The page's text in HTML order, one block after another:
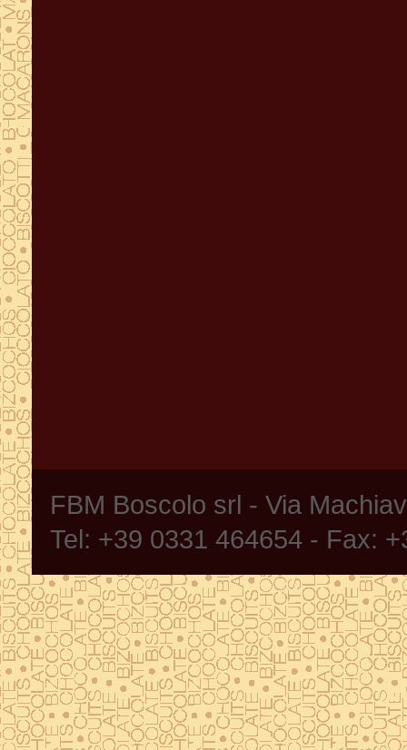
FBM Boscolo srl - Via
Tel: +39 0331 464654 - Fax: